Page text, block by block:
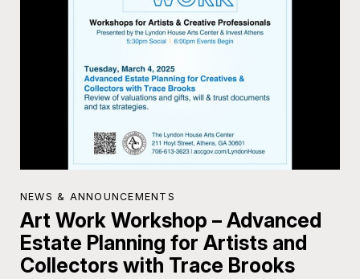
NEWS & ANNOUNCEMENTS
Art Work Workshop – Advanced
Estate Planning for Artists and
Collectors with Trace Brooks